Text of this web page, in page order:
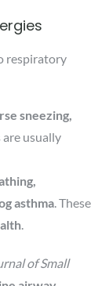
respiratory
sneezing,
are usually
asthma. These
.
of Small